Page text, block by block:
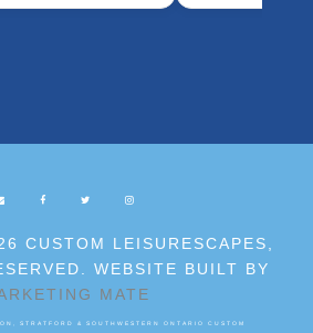
CUSTOM LEISURESCAPES,
WEBSITE BUILT BY
MATE
STRATFORD & SOUTHWESTERN ONTARIO CUSTOM